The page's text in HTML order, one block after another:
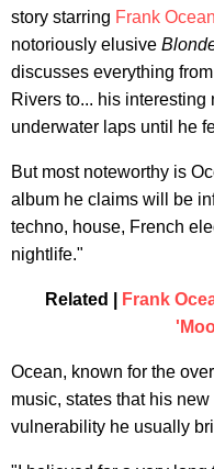
story starring Frank Ocean
notoriously elusive
discusses everything
Rivers to... his
underwater laps until he
But most noteworthy is
album he claims will be
techno, house, French
nightlife."
Related |
Frank
Ocean, known for the
music, states that his
vulnerability he usually